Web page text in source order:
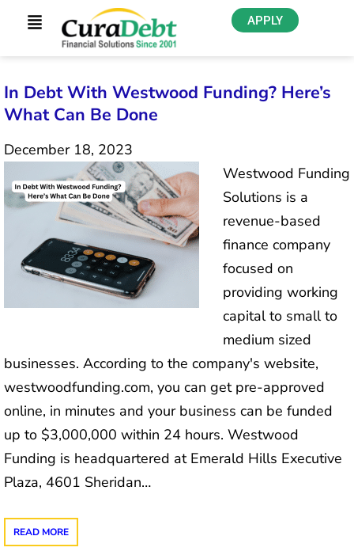
APPLY
In Debt With Westwood Funding? Here’s
What Can Be Done
December 18, 2023
Westwood Funding
Solutions is a
revenue-based
finance company
focused on
providing working
capital to small to
medium sized
businesses. According to the company's website,
westwoodfunding.com, you can get pre-approved
online, in minutes and your business can be funded
up to $3,000,000 within 24 hours. Westwood
Funding is headquartered at Emerald Hills Executive
Plaza, 4601 Sheridan…
READ MORE